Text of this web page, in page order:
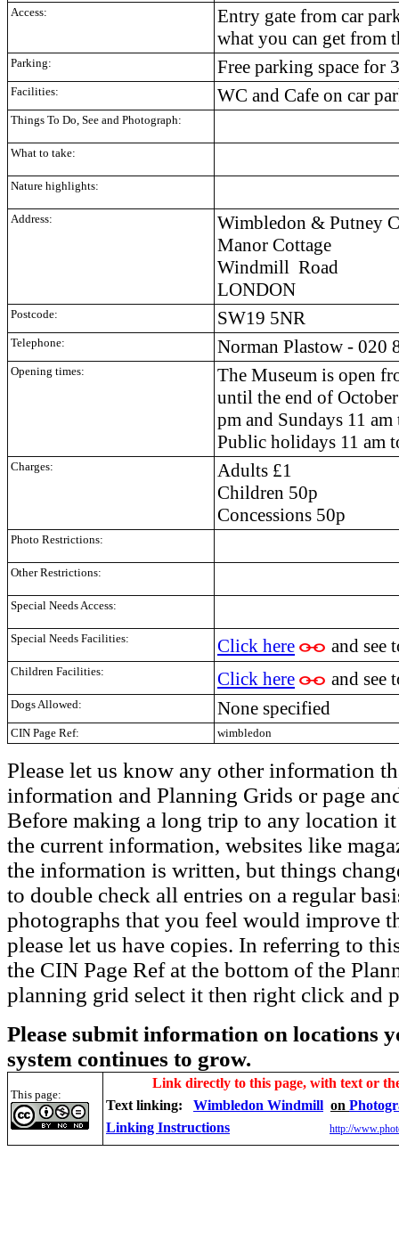
Access:
Entry gate from car
what you can get from
Parking: Free parking space for
Facilities: WC and Cafe on car
Things To Do, See and Photograph:
What to take:
Nature highlights:
Address:
Wimbledon & Putney
Manor Cottage
Windmill Road
LONDON
Postcode: SW19 5NR
Telephone: Norman Plastow - 020
Opening times:
The Museum is open
until the end of October
pm and Sundays 11
Public holidays 11 am
Charges:
Adults £1
Children 50p
Concessions 50p
Photo Restrictions:
Other Restrictions:
Special Needs Access:
Special Needs Facilities: Click here and see
Children Facilities: Click here and see
Dogs Allowed: None specified
CIN Page Ref: wimbledon
Please let us know any other information
information and Planning Grids or page
Before making a long trip to any location
the current information, websites like
the information is written, but things
to double check all entries on a regular
photographs that you feel would improve
please let us have copies. In referring to
the CIN Page Ref at the bottom of the
planning grid select it then right click and
Please submit information on locations
system continues to grow.
This page:
Link directly to this page, with text or
Text linking:
Wimbledon Windmill on
Linking Instructions
http://